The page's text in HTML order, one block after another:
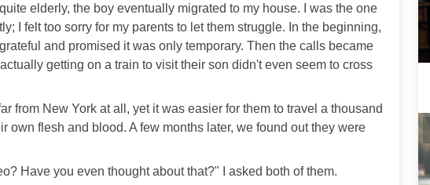
elderly, the boy eventually migrated to my house. I was the one
I felt too sorry for my parents to let them struggle. In the beginning,
and promised it was only temporary. Then the calls became
getting on a train to visit their son didn't even seem to cross
from New York at all, yet it was easier for them to travel a thousand
own flesh and blood. A few months later, we found out they were
Have you even thought about that?" I asked both of them.